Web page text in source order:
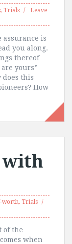
, Trials
Leave
is
you along.
thereof
yours”
does this
How
with
worth, Trials
of the
when